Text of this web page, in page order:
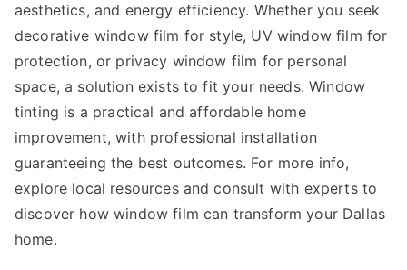
aesthetics, and energy efficiency. Whether you seek
decorative window film for style, UV window film for
protection, or privacy window film for personal
space, a solution exists to fit your needs. Window
tinting is a practical and affordable home
improvement, with professional installation
guaranteeing the best outcomes. For more info,
explore local resources and consult with experts to
discover how window film can transform your Dallas
home.